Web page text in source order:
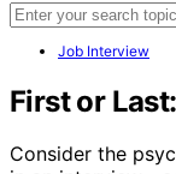
Job Interview
First or
Consider the